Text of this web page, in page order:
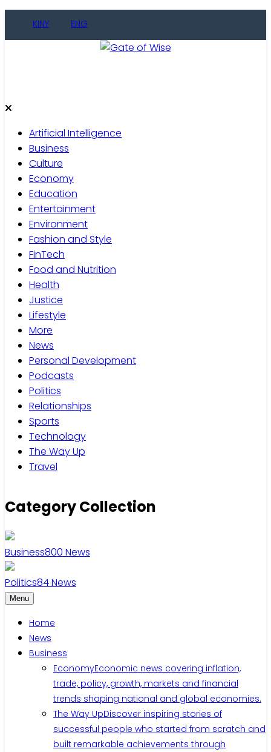
KINY ENG
Artificial Intelligence
Business
Culture
Economy
Education
Entertainment
Environment
Fashion and Style
FinTech
Food and Nutrition
Health
Justice
Lifestyle
More
News
Personal Development
Podcasts
Politics
Relationships
Sports
Technology
The Way Up
Travel
Category Collection
Business800 News
Politics84News
Menu
Home
News
Business
EconomyEconomic news covering inflation,
trade, policy, growth, markets and financial
trends shaping national and global economies.
The Way UpDiscover inspiring stories of
successful people who started from scratch and
built remarkable achievements through